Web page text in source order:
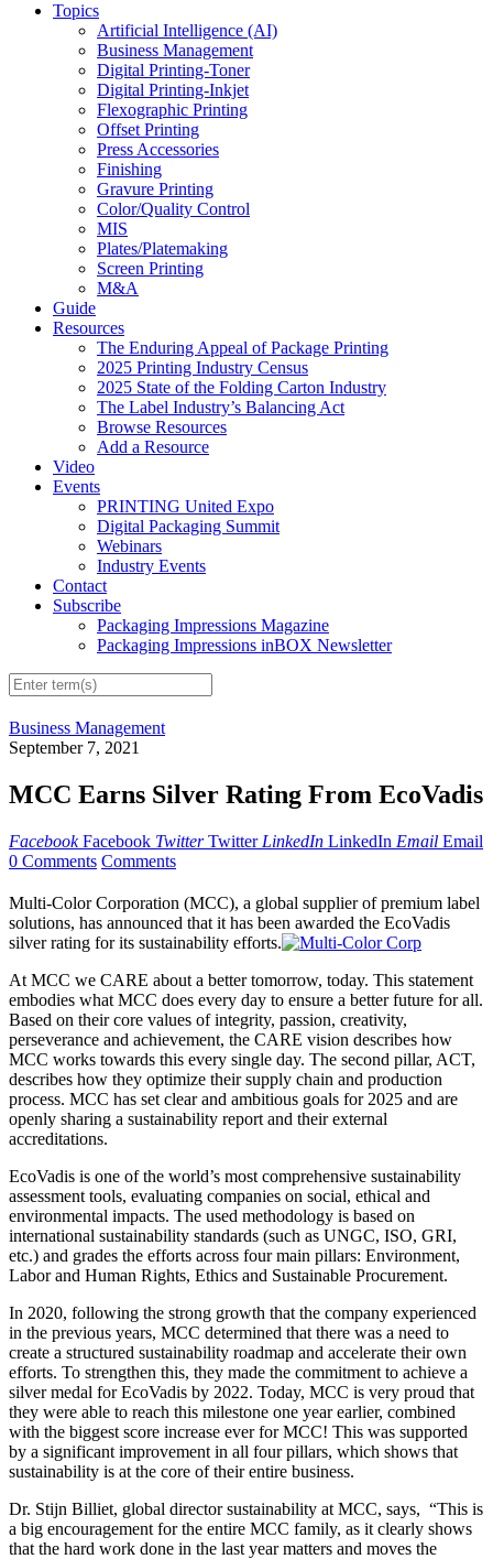
Topics
Artificial Intelligence (AI)
Business Management
Digital Printing-Toner
Digital Printing-Inkjet
Flexographic Printing
Offset Printing
Press Accessories
Finishing
Gravure Printing
Color/Quality Control
MIS
Plates/Platemaking
Screen Printing
M&A
Guide
Resources
The Enduring Appeal of Package Printing
2025 Printing Industry Census
2025 State of the Folding Carton Industry
The Label Industry’s Balancing Act
Browse Resources
Add a Resource
Video
Events
PRINTING United Expo
Digital Packaging Summit
Webinars
Industry Events
Contact
Subscribe
Packaging Impressions Magazine
Packaging Impressions inBOX Newsletter
Business Management
September 7, 2021
MCC Earns Silver Rating From EcoVadis
Facebook Facebook Twitter Twitter LinkedIn LinkedIn Email Email
0 Comments Comments
Multi-Color Corporation (MCC), a global supplier of premium label
solutions, has announced that it has been awarded the EcoVadis
silver rating for its sustainability efforts.
At MCC we CARE about a better tomorrow, today. This statement
embodies what MCC does every day to ensure a better future for all.
Based on their core values of integrity, passion, creativity,
perseverance and achievement, the CARE vision describes how
MCC works towards this every single day. The second pillar, ACT,
describes how they optimize their supply chain and production
process. MCC has set clear and ambitious goals for 2025 and are
openly sharing a sustainability report and their external
accreditations.
EcoVadis is one of the world’s most comprehensive sustainability
assessment tools, evaluating companies on social, ethical and
environmental impacts. The used methodology is based on
international sustainability standards (such as UNGC, ISO, GRI,
etc.) and grades the efforts across four main pillars: Environment,
Labor and Human Rights, Ethics and Sustainable Procurement.
In 2020, following the strong growth that the company experienced
in the previous years, MCC determined that there was a need to
create a structured sustainability roadmap and accelerate their own
efforts. To strengthen this, they made the commitment to achieve a
silver medal for EcoVadis by 2022. Today, MCC is very proud that
they were able to reach this milestone one year earlier, combined
with the biggest score increase ever for MCC! This was supported
by a significant improvement in all four pillars, which shows that
sustainability is at the core of their entire business.
Dr. Stijn Billiet, global director sustainability at MCC, says, “This is
a big encouragement for the entire MCC family, as it clearly shows
that the hard work done in the last year matters and moves the